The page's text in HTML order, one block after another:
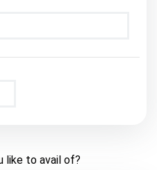
like to avail of?